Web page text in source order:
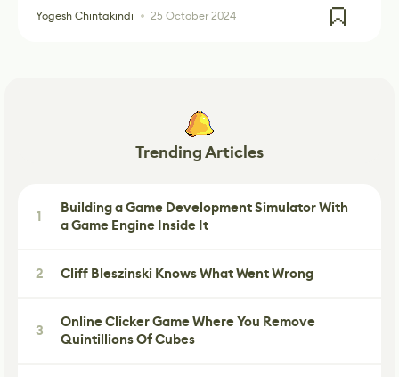
Yogesh Chintakindi 25 October 2024
Trending Articles
1
Building a Game Development Simulator With
a Game Engine Inside It
2 Cliff Bleszinski Knows What Went Wrong
3
Online Clicker Game Where You Remove
Quintillions Of Cubes